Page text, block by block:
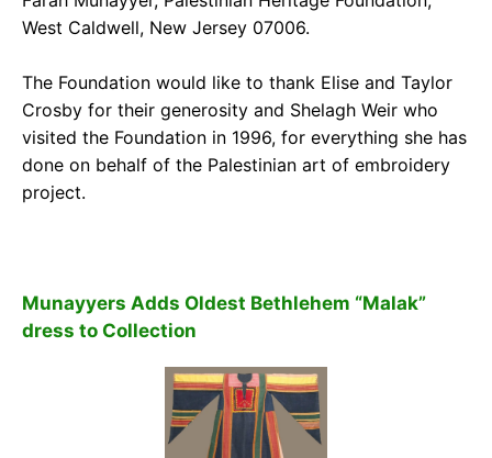
West Caldwell, New Jersey 07006.
The Foundation would like to thank Elise and Taylor
Crosby for their generosity and Shelagh Weir who
visited the Foundation in 1996, for everything she has
done on behalf of the Palestinian art of embroidery
project.
Munayyers Adds Oldest Bethlehem “Malak”
dress to Collection